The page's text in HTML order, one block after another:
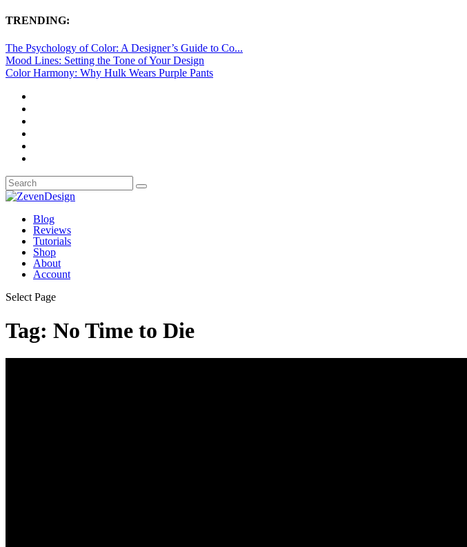
TRENDING:
The Psychology of Color: A Designer’s Guide to Co...
Mood Lines: Setting the Tone of Your Design
Color Harmony: Why Hulk Wears Purple Pants
Blog
Reviews
Tutorials
Shop
About
Account
Select Page
Tag: No Time to Die